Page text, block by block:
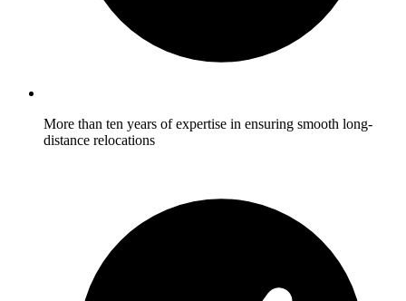
More than ten years of expertise in ensuring smooth long-
distance relocations